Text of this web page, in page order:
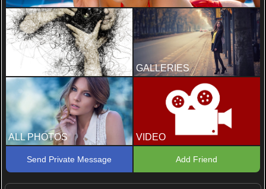
PROFILE GALLERIES
ALL PHOTOS VIDEO
Send Private Message Add Friend